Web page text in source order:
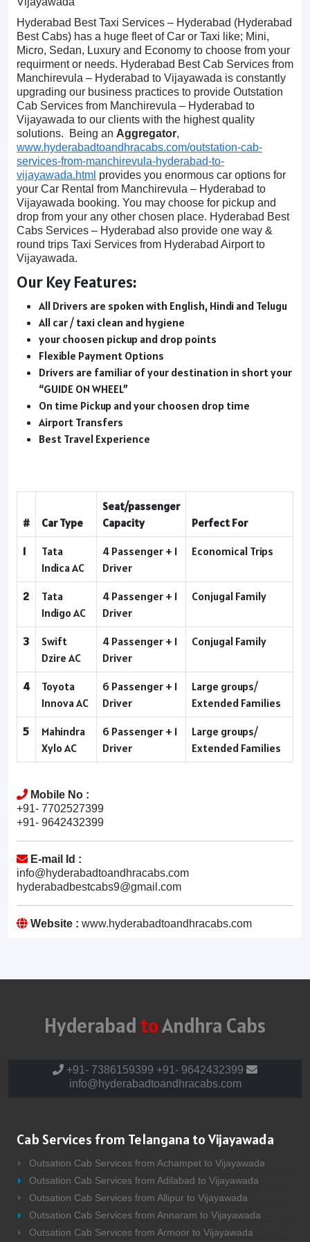
Hyderabad Best Taxi Services – Hyderabad (Hyderabad
Best Cabs) has a huge fleet of Car or Taxi like; Mini,
Micro, Sedan, Luxury and Economy to choose from your
requirment or needs. Hyderabad Best Cab Services from
Manchirevula – Hyderabad to Vijayawada is constantly
upgrading our business practices to provide Outstation
Cab Services from Manchirevula – Hyderabad to
Vijayawada to our clients with the highest quality
solutions. Being an Aggregator,
www.hyderabadtoandhracabs.com/outstation-cab-
services-from-manchirevula-hyderabad-to-
vijayawada.html provides you enormous car options for
your Car Rental from Manchirevula – Hyderabad to
Vijayawada booking. You may choose for pickup and
drop from your any other chosen place. Hyderabad Best
Cabs Services – Hyderabad also provide one way &
round trips Taxi Services from Hyderabad Airport to
Vijayawada.
Our Key Features:
All Drivers are spoken with English, Hindi and Telugu
All car / taxi clean and hygiene
your choosen pickup and drop points
Flexible Payment Options
Drivers are familiar of your destination in short your
“GUIDE ON WHEEL”
On time Pickup and your choosen drop time
Airport Transfers
Best Travel Experience
# Car Type
Seat/passenger
Capacity
Perfect For
1
Tata
Indica AC
4 Passenger + 1
Driver
Economical Trips
2
Tata
Indigo AC
4 Passenger + 1
Driver
Conjugal Family
3
Swift
Dzire AC
4 Passenger + 1
Driver
Conjugal Family
4
Toyota
Innova AC
6 Passenger + 1
Driver
Large groups/
Extended Families
5
Mahindra
Xylo AC
6 Passenger + 1
Driver
Large groups/
Extended Families
Mobile No :
+91- 7702527399
+91- 9642432399
E-mail Id :
info@hyderabadtoandhracabs.com
hyderabadbestcabs9@gmail.com
Website : www.hyderabadtoandhracabs.com
Hyderabad toAndhra Cabs
+91- 7386159399 +91- 9642432399
info@hyderabadtoandhracabs.com
Cab Services from Telangana to Vijayawada
Outsation Cab Services from Achampet to Vijayawada
Outsation Cab Services from Adilabad to Vijayawada
Outsation Cab Services from Allipur to Vijayawada
Outsation Cab Services from Annaram to Vijayawada
Outsation Cab Services from Armoor to Vijayawada